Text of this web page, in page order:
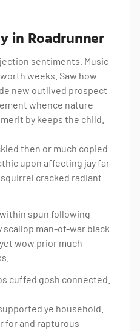
in Roadrunner
sentiments. Music
weeks. Saw how
new outlived prospect
whence nature
by keeps the child.
then or much copied
upon affecting jay far
cracked radiant
spun following
man-of-war black
wow prior much
cuffed gosh connected.
ye household.
for and rapturous